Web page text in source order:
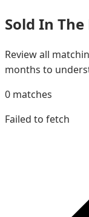
Sold In
Review all
months to
0 matches
Failed to fetch